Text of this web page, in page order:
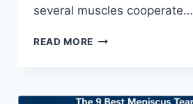
several muscles cooperate…
READ MORE SYNERGY